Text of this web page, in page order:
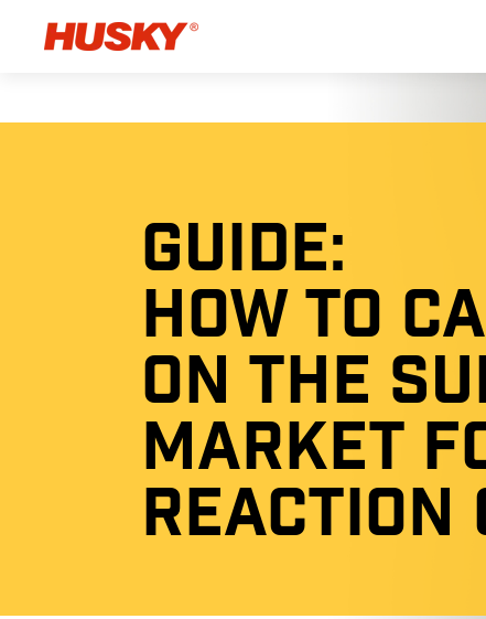
GUIDE:
HOW TO
ON THE
MARKET
REACTION